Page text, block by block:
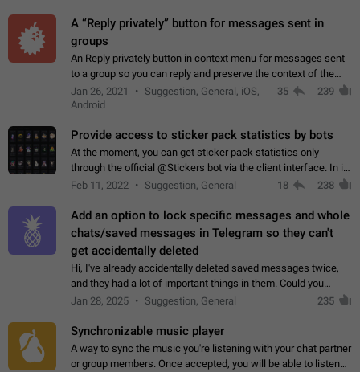
A “Reply privately” button for messages sent in
groups
An Reply privately button in context menu for messages sent
to a group so you can reply and preserve the context of the
original message by showing a preview of the replied
message and a button to open…
Jan 26, 2021
Suggestion, General, iOS,
Android
35 239
Provide access to sticker pack statistics by bots
At the moment, you can get sticker pack statistics only
through the official @Stickers bot via the client interface. In its
current form, it is limited and does not make it possible to use
Feb 11, 2022 Suggestion, General 18 238
Add an option to lock specific messages and whole
chats/saved messages in Telegram so they can't
get accidentally deleted
Hi, I've already accidentally deleted saved messages twice,
and they had a lot of important things in them. Could you
please add an option to Telegram (on all platforms) that will
Jan 28, 2025 Suggestion, General 235
Synchronizable music player
A way to sync the music you're listening with your chat partner
or group members. Once accepted, you will be able to listen